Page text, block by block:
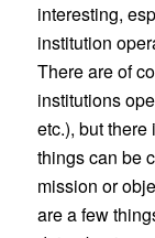
interesting,
institution
There are of
institutions
etc.), but
things can be
mission or
are a few